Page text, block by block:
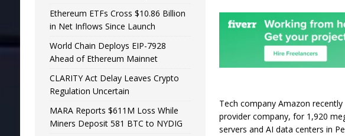
Tech company Amazon
provider company, for 1,920
servers and AI data centers in
Ethereum ETFs Cross $10.86 Billion
in Net Inflows Since Launch
World Chain Deploys EIP-7928
Ahead of Ethereum Mainnet
CLARITY Act Delay Leaves Crypto
Regulation Uncertain
MARA Reports $611M Loss While
Miners Deposit 581 BTC to NYDIG